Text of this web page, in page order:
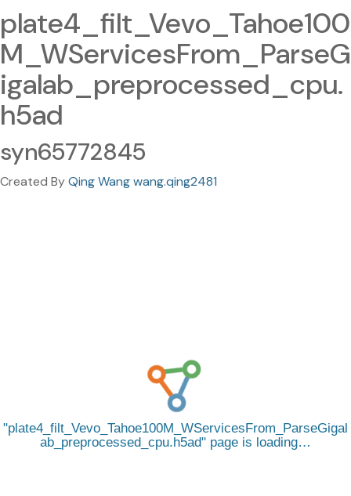
plate4_filt_Vevo_Tahoe100
M_WServicesFrom_ParseG
igalab_preprocessed_cpu.
h5ad
syn65772845
Created ByQing Wang wang.qing2481
plate4_filt_Vevo_Tahoe100M_WServicesFrom_ParseGigal
ab_preprocessed_cpu.h5ad
page is loading…